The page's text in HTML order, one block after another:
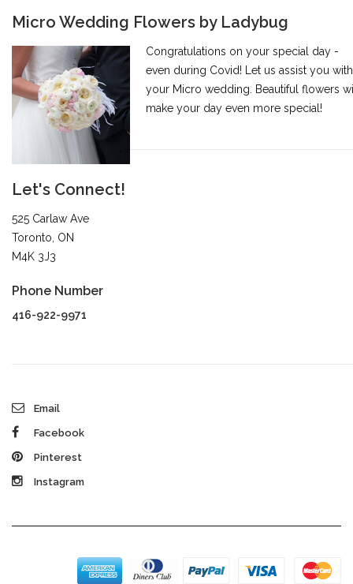
Micro Wedding Flowers by Ladybug
Congratulations on your special day -
even during Covid! Let us assist you with
your Micro wedding. Beautiful flowers
make your day even more special!
Let's Connect!
525 Carlaw Ave
Toronto, ON
M4K 3J3
Phone Number
416-922-9971
Email
Facebook
Pinterest
Instagram